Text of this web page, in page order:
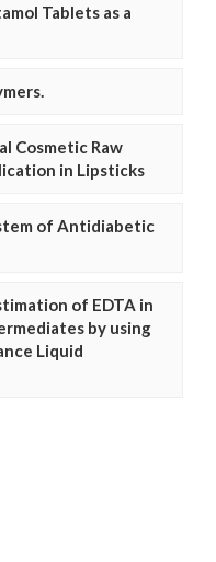
Tablets as a
Cosmetic Raw
in Lipsticks
of Antidiabetic
of EDTA in
by using
Liquid